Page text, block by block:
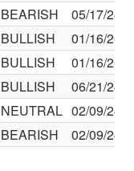
BEARISH
05/17/24
BULLISH
01/16/26
BULLISH
01/16/26
BULLISH
06/21/24
NEUTRAL 02/09/24
BEARISH 02/09/24